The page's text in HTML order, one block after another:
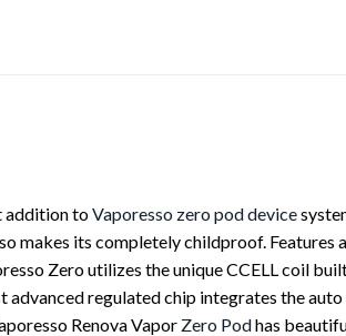
addition toVaporesso zero pod device
makes its completely childproof.
Zero utilizes the unique CCELL coil
regulated chip integrates the
Renova Vapor Zero Podhas